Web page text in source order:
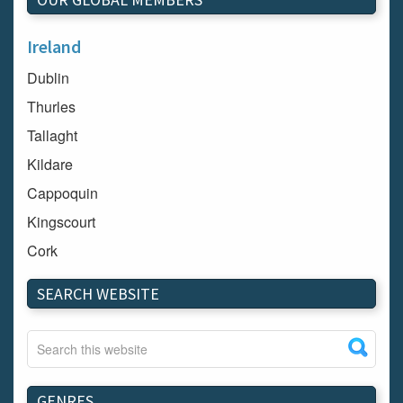
Ireland
Dublin
Thurles
Tallaght
Kildare
Cappoquin
Kingscourt
Cork
Dundalk
Carlow
Westport
Tullow
Carrignavar
SEARCH WEBSITE